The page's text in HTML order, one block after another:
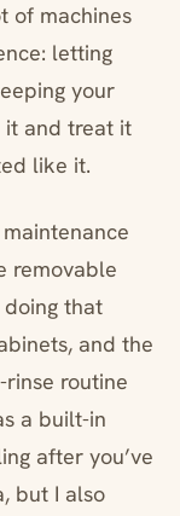
of machines
letting
your
it and treat it
like it.
removable
that
and the
rinse routine
a built-in
after you’ve
but I also